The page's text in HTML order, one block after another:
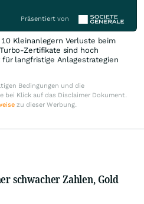
Präsentiert von
Kleinanlegern Verluste beim
Zertifikate sind hoch
langfristige Anlagestrategien
Bedingungen und die
bei Klick auf das Disclaimer Dokument.
zu dieser Werbung.
schwacher Zahlen, Gold